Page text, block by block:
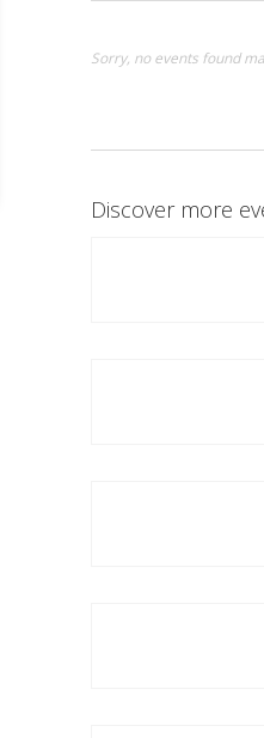
Sorry, no events found
Discover more